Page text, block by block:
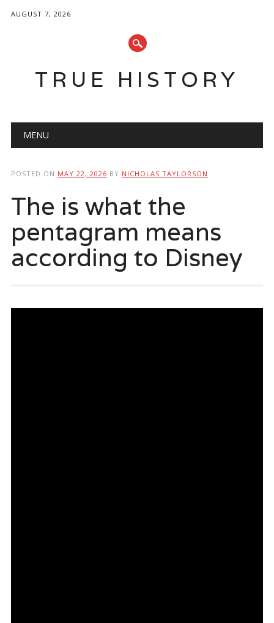
AUGUST 7, 2026
TRUE HISTORY
Main menu
MENU
POSTED ON MAY 22, 2026 BY NICHOLAS TAYLORSON
The is what the
pentagram means
according to Disney